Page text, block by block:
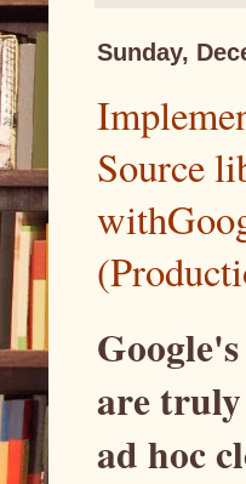
Sunday,
Source
are truly
ad hoc